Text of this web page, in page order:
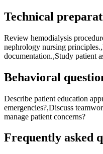
Technical
Review hemodialysis
nephrology nursing
documentation.,Study patient
Behavioral
Describe patient education
emergencies?,Discuss
manage patient concerns?
Frequently asked